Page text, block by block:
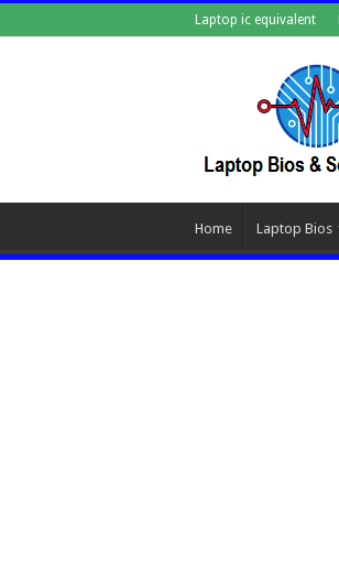
Laptop ic equivalent
Home Laptop Bios